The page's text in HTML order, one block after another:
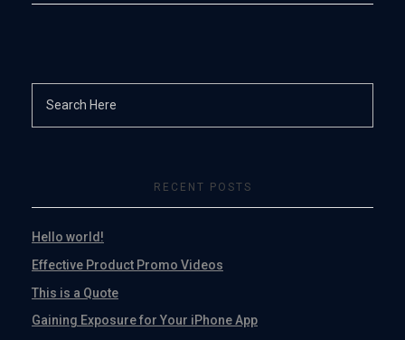
RECENT POSTS
Hello world!
Effective Product Promo Videos
This is a Quote
Gaining Exposure for Your iPhone App